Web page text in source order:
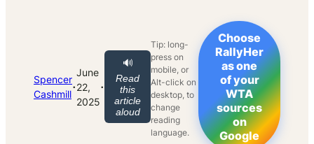
Spencer
Cashmill·
June
22,
2025
·
🔊
Read
this
article
aloud
Tip: long-
press on
mobile, or
Alt-click on
desktop, to
change
reading
language.
Choose
RallyHer
as one
of your
WTA
sources
on
Google